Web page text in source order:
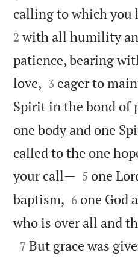
calling to which you
2 with all humility
patience, bearing
love, 

3 eager to
Spirit in the bond of
one body and one
called to the one
your call— 

5 one
baptism, 

6 one God
who is over all and

7 But grace was